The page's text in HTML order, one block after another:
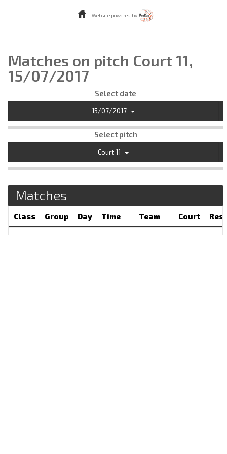
Website powered by
Matches on pitch Court 11,
15/07/2017
Select date
15/07/2017
Select pitch
Court 11
Matches
Class Group Day Time Team Court